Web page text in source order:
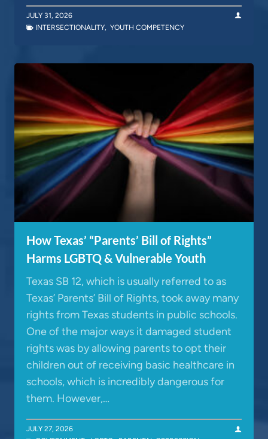
JULY 31, 2026
INTERSECTIONALITY, YOUTH COMPETENCY
How Texas’ “Parents’ Bill of Rights”
Harms LGBTQ & Vulnerable Youth
Texas SB 12, which is usually referred to as
Texas’ Parents’ Bill of Rights, took away many
rights from Texas students in public schools.
One of the major ways it damaged student
rights was by allowing parents to opt their
children out of receiving basic healthcare in
schools, which is incredibly dangerous for
them. However,…
JULY 27, 2026